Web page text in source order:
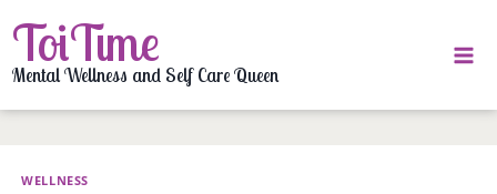
to
content
ToiTime
Mental Wellness and Self Care Queen
WELLNESS